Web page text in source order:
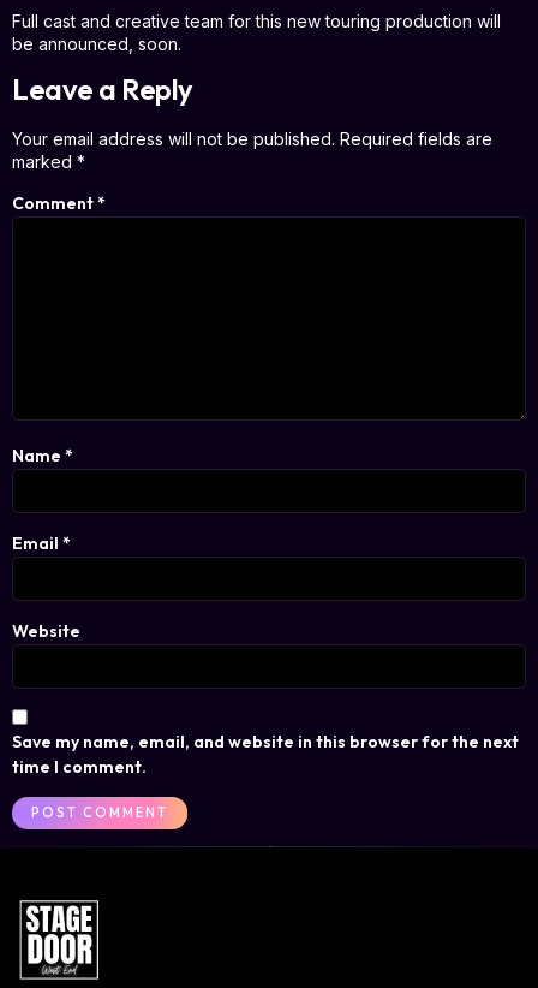
Full cast and creative team for this new touring production will
be announced, soon.
Leave a Reply
Your email address will not be published. Required fields are
marked *
Comment*
Name *
Email *
Website
Save my name, email, and website in this browser for the next
time I comment.